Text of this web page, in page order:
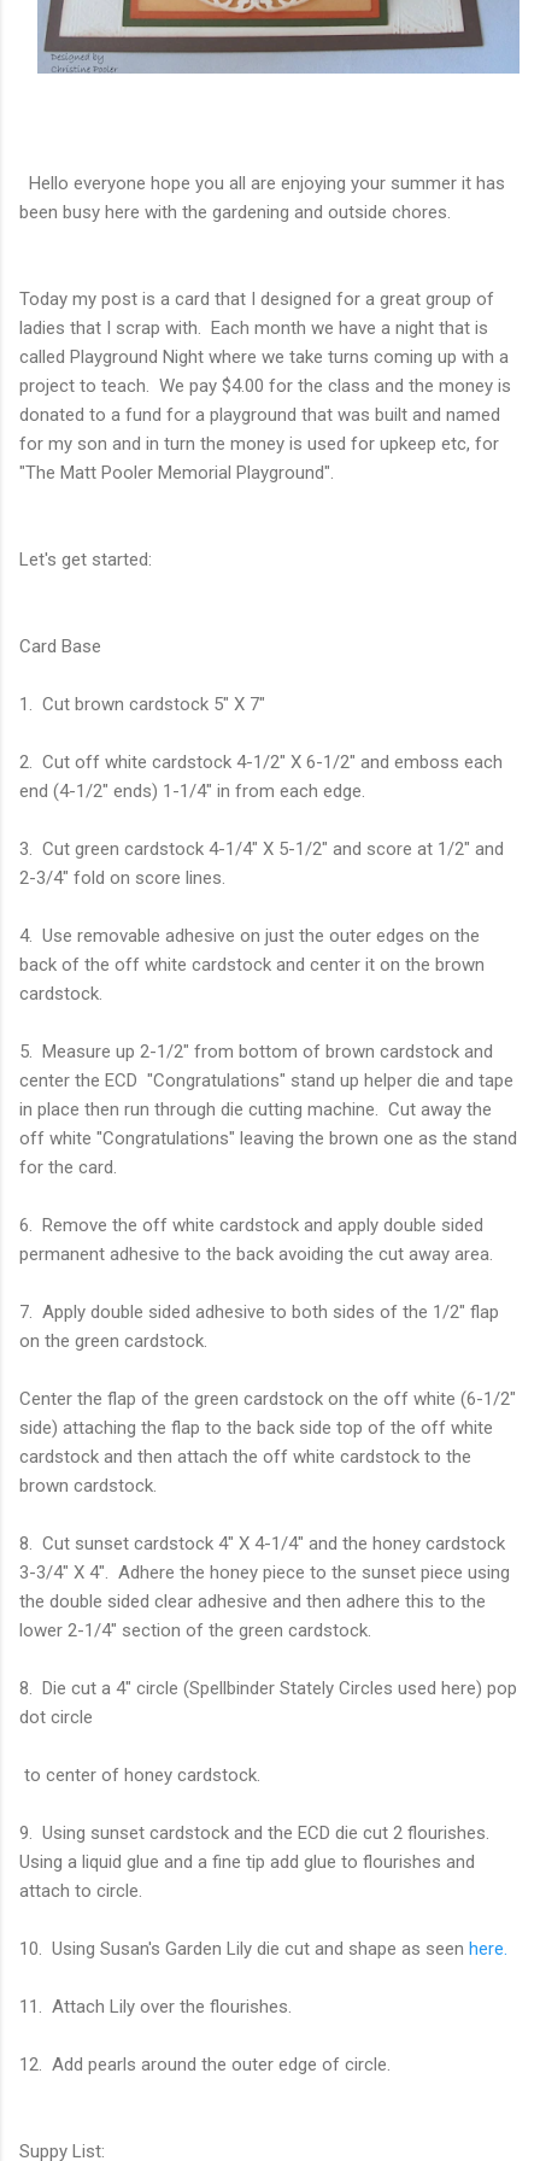
Hello everyone hope you all are enjoying your summer it has
been busy here with the gardening and outside chores.
Today my post is a card that I designed for a great group of
ladies that I scrap with. Each month we have a night that is
called Playground Night where we take turns coming up with a
project to teach. We pay $4.00 for the class and the money is
donated to a fund for a playground that was built and named
for my son and in turn the money is used for upkeep etc, for
"The Matt Pooler Memorial Playground".
Let's get started:
Card Base
1. Cut brown cardstock 5" X 7"
2. Cut off white cardstock 4-1/2" X 6-1/2" and emboss each
end (4-1/2" ends) 1-1/4" in from each edge.
3. Cut green cardstock 4-1/4" X 5-1/2" and score at 1/2" and
2-3/4" fold on score lines.
4. Use removable adhesive on just the outer edges on the
back of the off white cardstock and center it on the brown
cardstock.
5. Measure up 2-1/2" from bottom of brown cardstock and
center the ECD "Congratulations" stand up helper die and tape
in place then run through die cutting machine. Cut away the
off white "Congratulations" leaving the brown one as the stand
for the card.
6. Remove the off white cardstock and apply double sided
permanent adhesive to the back avoiding the cut away area.
7. Apply double sided adhesive to both sides of the 1/2" flap
on the green cardstock.
Center the flap of the green cardstock on the off white (6-1/2"
side) attaching the flap to the back side top of the off white
cardstock and then attach the off white cardstock to the
brown cardstock.
8. Cut sunset cardstock 4" X 4-1/4" and the honey cardstock
3-3/4" X 4". Adhere the honey piece to the sunset piece using
the double sided clear adhesive and then adhere this to the
lower 2-1/4" section of the green cardstock.
8. Die cut a 4" circle (Spellbinder Stately Circles used here) pop
dot circle
to center of honey cardstock.
9. Using sunset cardstock and the ECD die cut 2 flourishes.
Using a liquid glue and a fine tip add glue to flourishes and
attach to circle.
10. Using Susan's Garden Lily die cut and shape as seen here.
11. Attach Lily over the flourishes.
12. Add pearls around the outer edge of circle.
Suppy List: